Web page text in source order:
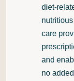
diet-
care
and
no